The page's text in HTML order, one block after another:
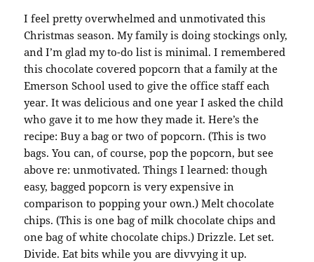
I feel pretty overwhelmed and unmotivated this
Christmas season. My family is doing stockings only,
and I’m glad my to-do list is minimal. I remembered
this chocolate covered popcorn that a family at the
Emerson School used to give the office staff each
year. It was delicious and one year I asked the child
who gave it to me how they made it. Here’s the
recipe: Buy a bag or two of popcorn. (This is two
bags. You can, of course, pop the popcorn, but see
above re: unmotivated. Things I learned: though
easy, bagged popcorn is very expensive in
comparison to popping your own.) Melt chocolate
chips. (This is one bag of milk chocolate chips and
one bag of white chocolate chips.) Drizzle. Let set.
Divide. Eat bits while you are divvying it up.